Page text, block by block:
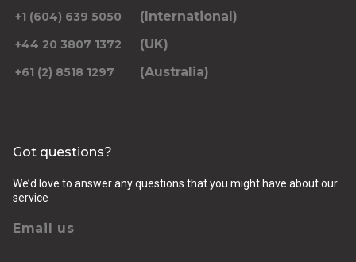
+1 (604) 639 5050 (International)
+44 20 3807 1372 (UK)
+61 (2) 8518 1297 (Australia)
Got questions?
We’d love to answer any questions that you might have about our
service
Email us